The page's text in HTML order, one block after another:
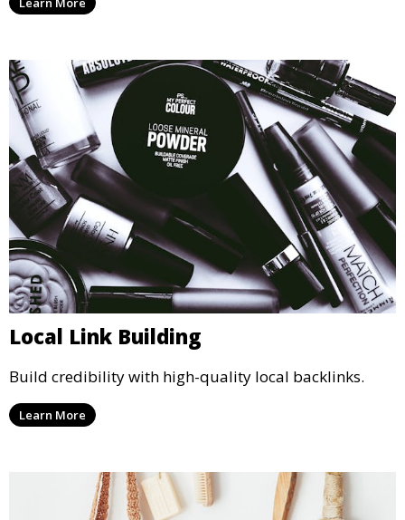
Local Link Building
Build credibility with high-quality local backlinks.
Learn More